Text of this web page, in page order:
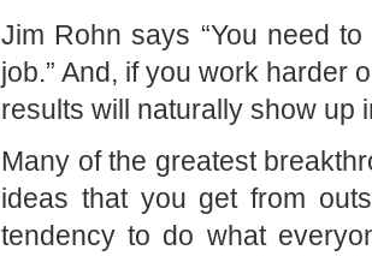
Jim Rohn says “You need
job.” And, if you work harder
results will naturally show up
Many of the greatest
ideas that you get from
tendency to do what